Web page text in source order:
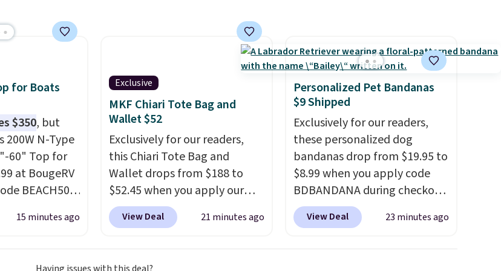
$213 or
It is
a trusted
over 20
a 10-year
with
shells,
wheels,
for the
that holds
but
a purchase at
for Boats
$350, but
200W N-Type
60" Top for
at BougeRV
BEACH50
even beats
by $20!
15 minutes ago
Exclusive
MKF Chiari Tote Bag and
Wallet $52
Exclusively for our readers,
this Chiari Tote Bag and
Wallet drops from $188 to
$52.45 when you apply our
code BRDCHRI07 at MKF
Collection. This beats our last
View Deal 21 minutes ago
Personalized Pet Bandanas
$9 Shipped
Exclusively for our readers,
these personalized dog
bandanas drop from $19.95 to
$8.99 when you apply code
BDBANDANA during checkout
at Personalized Planet. Plus,
shipping is free. This is the
View Deal 23 minutes ago